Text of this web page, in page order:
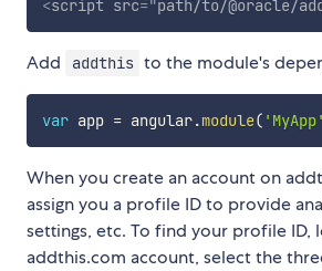
<script src="path/to/@oracle/
Add addthis to the module's
var app = angular.module( 'MyApp'
When you create an account on
assign you a profile ID to provide
settings, etc. To find your profile ID,
addthis.com account, select the